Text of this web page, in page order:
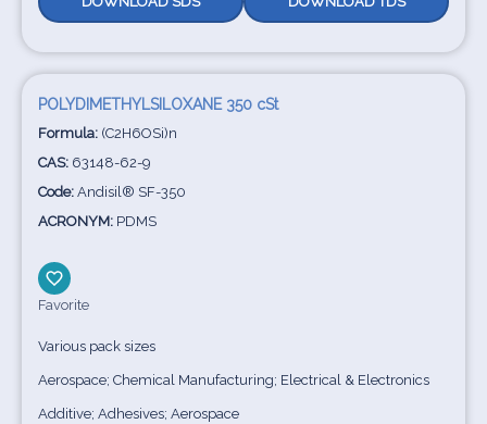
POLYDIMETHYLSILOXANE 350 cSt
Formula: (C2H6OSi)n
CAS: 63148-62-9
Code: Andisil® SF-350
ACRONYM: PDMS
Favorite
Various pack sizes
Aerospace; Chemical Manufacturing; Electrical & Electronics
Additive; Adhesives; Aerospace